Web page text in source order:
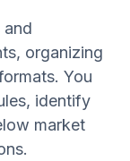
and
organizing
You
identify
market